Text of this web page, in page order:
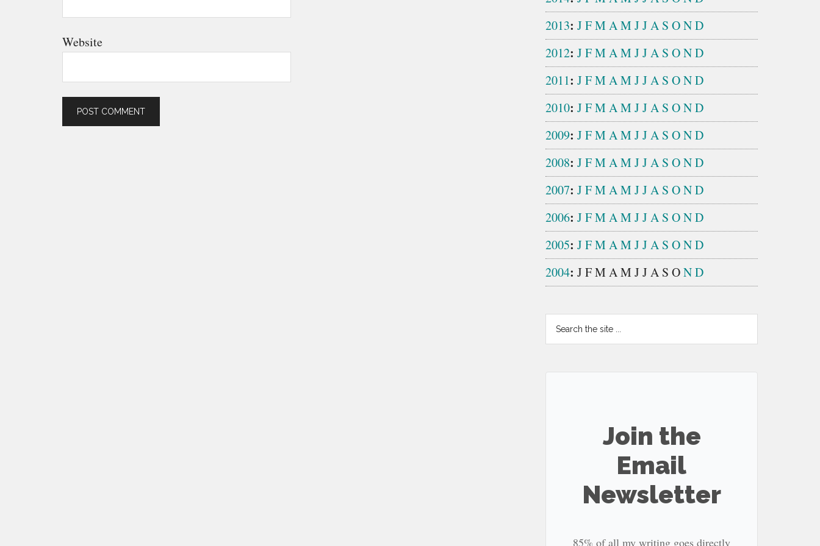
Website
2013: JFMAMJJA S OND
2012: JFMAMJJA S OND
2011: JFMAMJJA S OND
2010: JFMAMJJA S OND
2009: JFMAMJJA S OND
2008: JFMAMJJA S OND
2007: JFMAMJJA S OND
2006: JFMAMJJA S OND
2005: JFMAMJJA S OND
2004: JFM AM JJA S OND
Search
the
Join the
Email
Newsletter
85% of all my writing goes directly